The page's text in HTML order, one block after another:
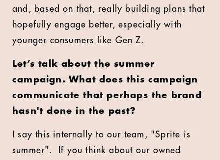
and, based on that, really building plans that
hopefully engage better, especially with
younger consumers like Gen Z.
Let’s talk about the summer
campaign. What does this campaign
communicate that perhaps the brand
hasn't done in the past?
I say this internally to our team, "Sprite is
summer".
If you think about our owned